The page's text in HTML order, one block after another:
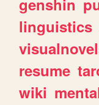
genshin
linguistics
resume
wiki